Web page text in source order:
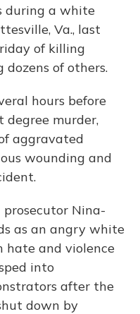
during a white
Va., last
of killing
dozens of others.
hours before
degree murder,
aggravated
wounding and
Nina-
as an angry white
and violence
into
after the
down by